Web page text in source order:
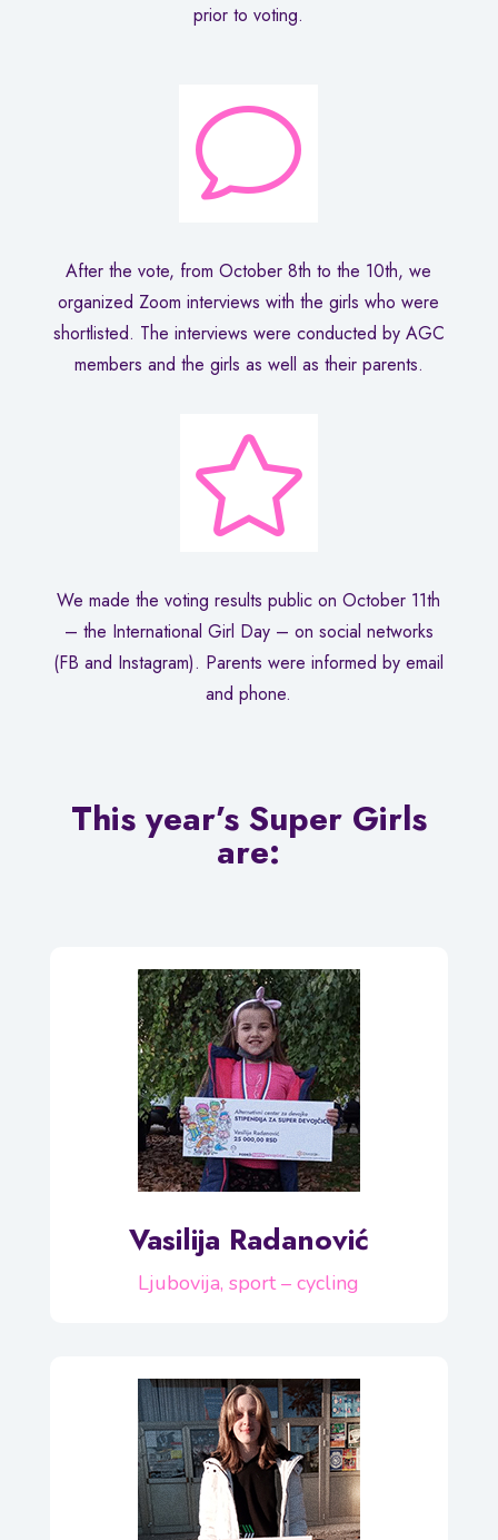
prior to voting.
v
After the vote, from October 8th to the 10th, we
organized Zoom interviews with the girls who were
shortlisted. The interviews were conducted by AGC
members and the girls as well as their parents.

We made the voting results public on October 11th
– the International Girl Day – on social networks
(FB and Instagram). Parents were informed by email
and phone.
This year’s Super Girls
are:
Vasilija Radanović
Ljubovija, sport – cycling